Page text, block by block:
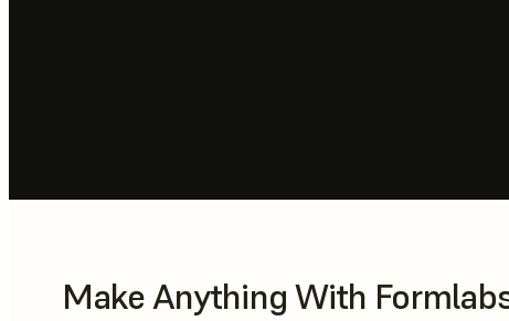
Make Anything With